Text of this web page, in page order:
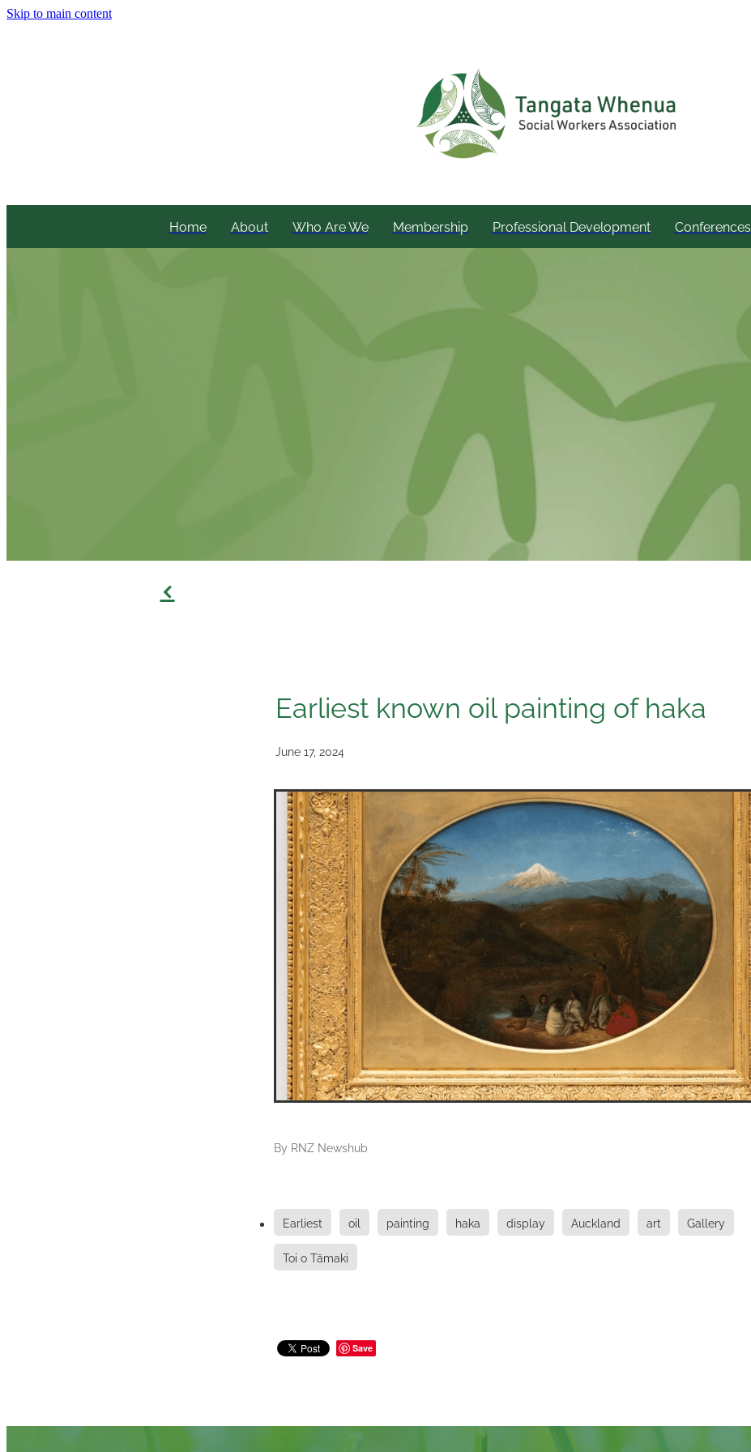
Skip to main content
Home About Who Are We Membership Professional Development Conferences
f
Earliest known oil painting of haka
June 17, 2024
By RNZ Newshub
Earliest oil painting haka display Auckland art Gallery
Toi o Tāmaki
Save